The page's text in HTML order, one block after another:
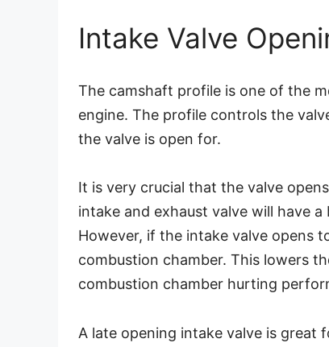
Intake Valve
The camshaft profile is one of the
engine. The profile controls the
the valve is open for.
It is very crucial that the valve
intake and exhaust valve will have
However, if the intake valve opens
combustion chamber. This lowers
combustion chamber hurting
A late opening intake valve is